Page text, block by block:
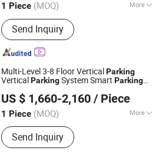
1 Piece (MOQ) More
Main Products:Parking System,
Parking Lift, Smart Parking Solution,
Automatic Parking System,
Mechenical Parking System, Parking
Equipment, Car Parking System,
Robotic Parking System, Intelligent
Parking System
Send Inquiry
Multi-Level 3-8 Floor VerticalParking
VerticalParkingSystem Smart Parking
SystemParkingEquipmentCarParking
for Park
US $ 1,660-2,160 / Piece
1 Piece (MOQ) More
Parking Post :1000 Posts & Above
Send Inquiry
Since 2025